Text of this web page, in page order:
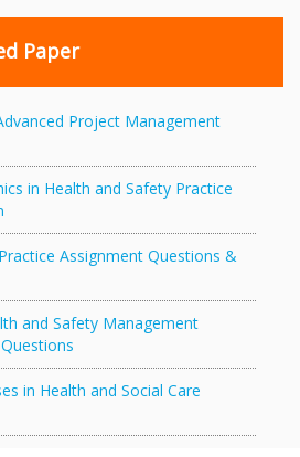
Paper
Project Management
in Health and Safety Practice
Assignment Questions &
and Safety Management
in Health and Social Care